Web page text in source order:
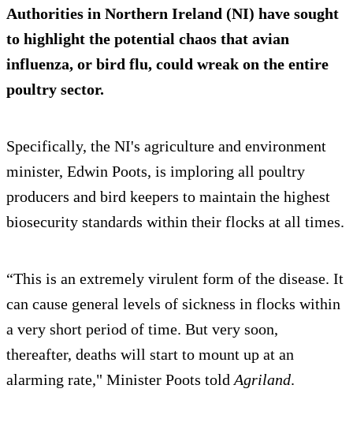
Authorities in Northern Ireland (NI) have sought
to highlight the potential chaos that avian
influenza, or bird flu, could wreak on the entire
poultry sector.
Specifically, the NI's agriculture and environment
minister, Edwin Poots, is imploring all poultry
producers and bird keepers to maintain the highest
biosecurity standards within their flocks at all times.
“This is an extremely virulent form of the disease. It
can cause general levels of sickness in flocks within
a very short period of time. But very soon,
thereafter, deaths will start to mount up at an
alarming rate," Minister Poots told Agriland.